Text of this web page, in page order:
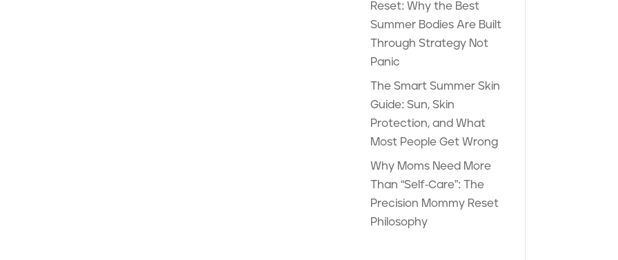
Reset: Why the Best
Summer Bodies Are Built
Through Strategy Not
Panic
The Smart Summer Skin
Guide: Sun, Skin
Protection, and What
Most People Get Wrong
Why Moms Need More
Than “Self-Care”: The
Precision Mommy Reset
Philosophy